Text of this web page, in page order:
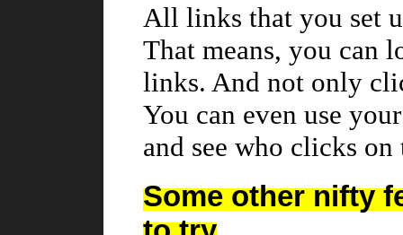
All links that you set
That means, you can
links. And not only
You can even use
and see who clicks on
Some other nifty